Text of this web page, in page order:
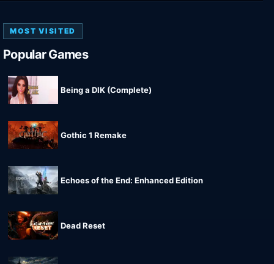
MOST VISITED
Popular Games
Being a DIK (Complete)
Gothic 1 Remake
Echoes of the End: Enhanced Edition
Dead Reset